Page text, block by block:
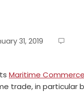
31, 2019
Maritime
trade, in